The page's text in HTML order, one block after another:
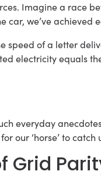
Imagine a race
car, we’ve achieved
speed of a letter
electricity equals
everyday
our ‘horse’ to catch